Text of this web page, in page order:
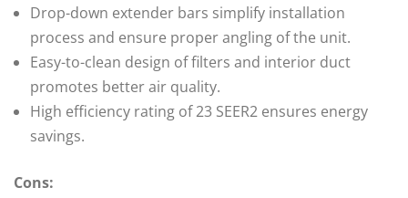
Drop-down extender bars simplify installation
process and ensure proper angling of the unit.
Easy-to-clean design of filters and interior duct
promotes better air quality.
High efficiency rating of 23 SEER2 ensures energy
savings.
Cons: